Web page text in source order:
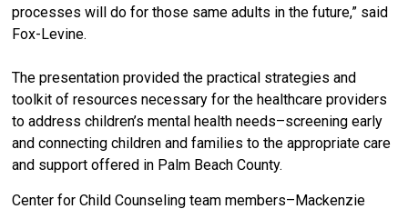
processes will do for those same adults in the future,” said
Fox-Levine.
The presentation provided the practical strategies and
toolkit of resources necessary for the healthcare providers
to address children’s mental health needs–screening early
and connecting children and families to the appropriate care
and support offered in Palm Beach County.
Center for Child Counseling team members–Mackenzie